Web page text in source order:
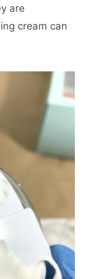
are
cream can